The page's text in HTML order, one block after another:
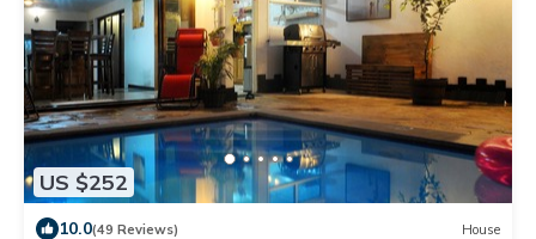
US $252
10.0(49 Reviews) House